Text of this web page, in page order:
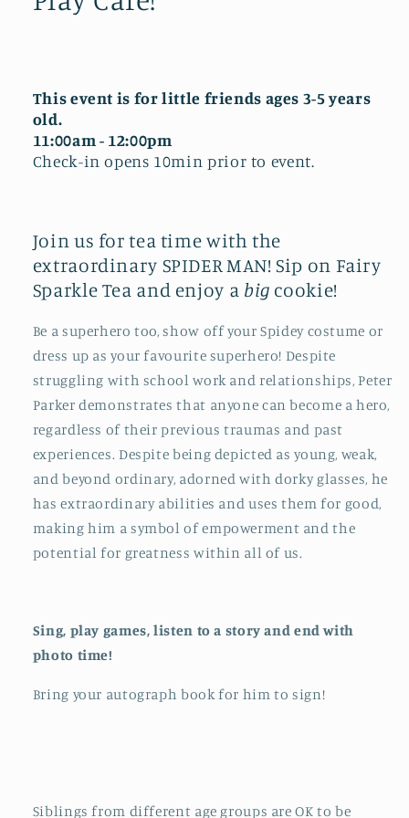
This event is for little friends ages 3-5 years
old.
11:00am - 12:00pm
Check-in opens 10min prior to event.
Join us for tea time with the
extraordinary SPIDER MAN! Sip on Fairy
Sparkle Tea and enjoy a big cookie!
Be a superhero too, show off your Spidey costume or
dress up as your favourite superhero! Despite
struggling with school work and relationships, Peter
Parker demonstrates that anyone can become a hero,
regardless of their previous traumas and past
experiences. Despite being depicted as young, weak,
and beyond ordinary, adorned with dorky glasses, he
has extraordinary abilities and uses them for good,
making him a symbol of empowerment and the
potential for greatness within all of us.
Sing, play games, listen to a story and end with
photo time!
Bring your autograph book for him to sign!
Siblings from different age groups are OK to be